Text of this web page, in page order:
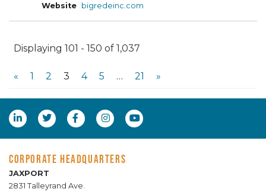
bigredeinc.com
Displaying 101 - 150 of 1,037
« 1 2 3 4 5 … 21 »
CORPORATE HEADQUARTERS
JAXPORT
2831 Talleyrand Ave.